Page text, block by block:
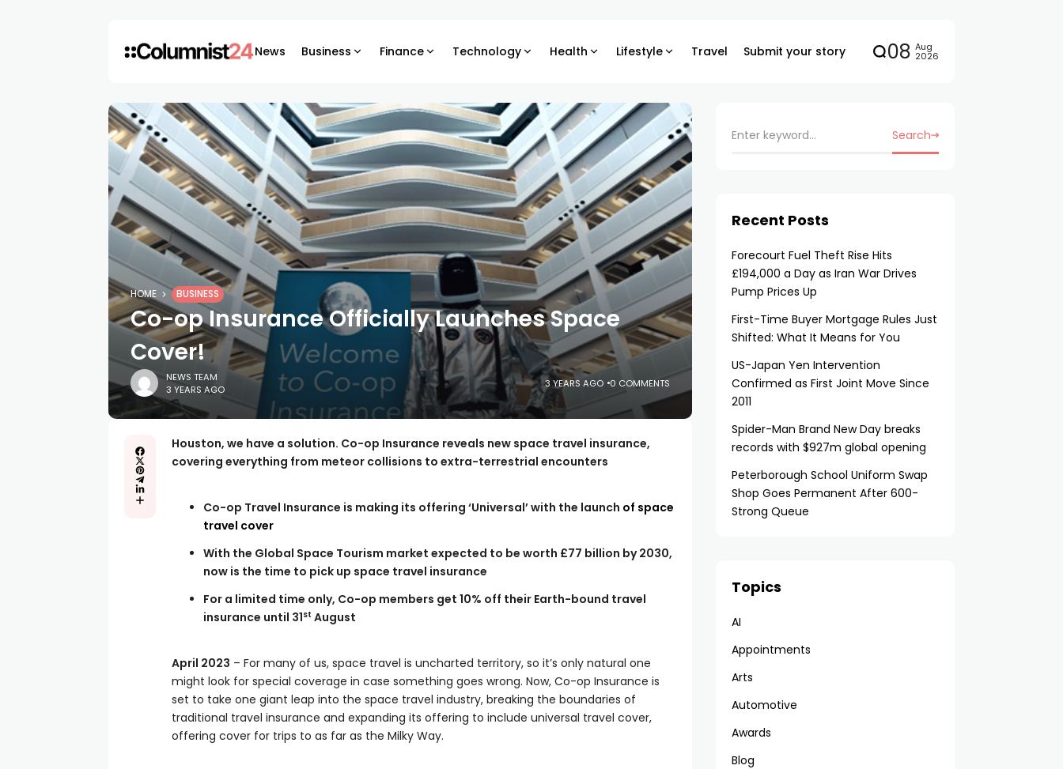
News Business Finance Technology Health Lifestyle Travel Submit your story 08 Aug
2026
HOME BUSINESS
Co-op Insurance Officially Launches Space
Cover!
NEWS TEAM
3 YEARS AGO
3 YEARS AGO 0 COMMENTS
Houston, we have a solution. Co-op Insurance reveals new space travel insurance,
covering everything from meteor collisions to extra-terrestrial encounters
Co-op Travel Insurance is making its offering ‘Universal’ with the launch of space
travel cover
With the Global Space Tourism market expected to be worth £77 billion by 2030,
now is the time to pick up space travel insurance
For a limited time only, Co-op members get 10% off their Earth-bound travel
insurance until 31st August
April 2023 – For many of us, space travel is uncharted territory, so it’s only natural one
might look for special coverage in case something goes wrong. Now, Co-op Insurance is
set to take one giant leap into the space travel industry, breaking the boundaries of
traditional travel insurance and expanding its offering to include universal travel cover,
offering cover for trips to as far as the Milky Way.
Search
Recent Posts
Forecourt Fuel Theft Rise Hits
£194,000 a Day as Iran War Drives
Pump Prices Up
First-Time Buyer Mortgage Rules Just
Shifted: What It Means for You
US-Japan Yen Intervention
Confirmed as First Joint Move Since
2011
Spider-Man Brand New Day breaks
records with $927m global opening
Peterborough School Uniform Swap
Shop Goes Permanent After 600-
Strong Queue
Topics
AI
Appointments
Arts
Automotive
Awards
Blog